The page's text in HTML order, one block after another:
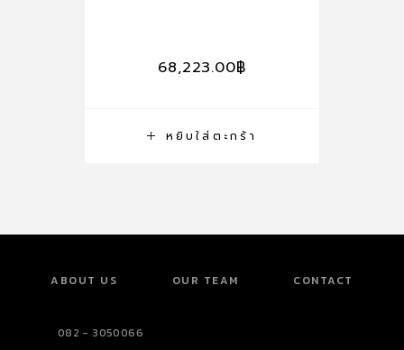
หยิบใส่ตะกร้า
68,223.00฿
ABOUT US OUR TEAM CONTACT
082 - 3050066